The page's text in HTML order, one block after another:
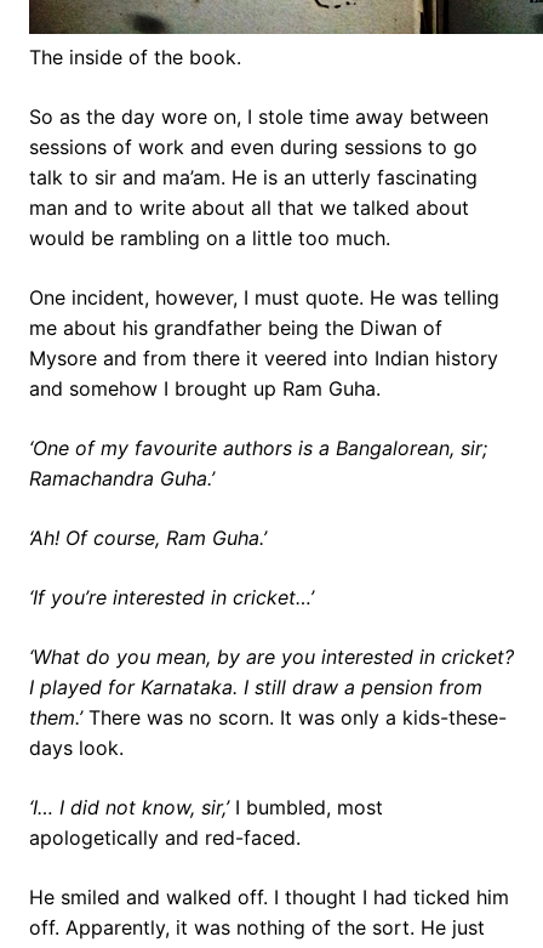
The inside of the book.
So as the day wore on, I stole time away between
sessions of work and even during sessions to go
talk to sir and ma’am. He is an utterly fascinating
man and to write about all that we talked about
would be rambling on a little too much.
One incident, however, I must quote. He was telling
me about his grandfather being the Diwan of
Mysore and from there it veered into Indian history
and somehow I brought up Ram Guha.
‘One of my favourite authors is a Bangalorean, sir;
Ramachandra Guha.’
‘Ah! Of course, Ram Guha.’
‘If you’re interested in cricket…’
‘What do you mean, by are you interested in cricket?
I played for Karnataka. I still draw a pension from
them.’There was no scorn. It was only a kids-these-
days look.
‘I… I did not know, sir,’ I bumbled, most
apologetically and red-faced.
He smiled and walked off. I thought I had ticked him
off. Apparently, it was nothing of the sort. He just